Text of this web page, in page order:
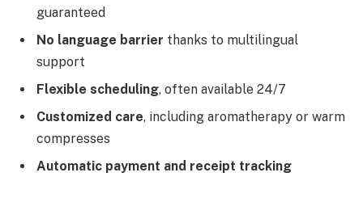
guaranteed
No language barrier thanks to multilingual
support
Flexible scheduling, often available 24/7
Customized care, including aromatherapy or warm
compresses
Automatic payment and receipt tracking